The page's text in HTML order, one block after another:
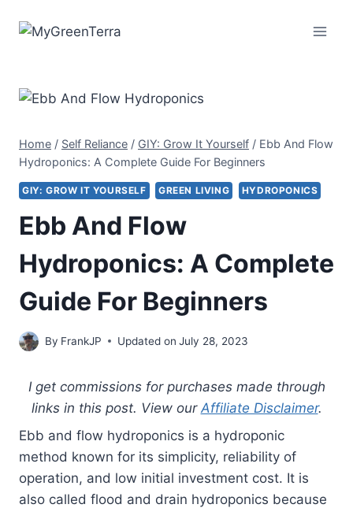
Home / Self Reliance / GIY: Grow It Yourself / Ebb And Flow
Hydroponics: A Complete Guide For Beginners
GIY: GROW IT YOURSELF GREEN LIVING HYDROPONICS
Ebb And Flow
Hydroponics: A Complete
Guide For Beginners
By FrankJP Updated on July 28, 2023
I get commissions for purchases made through
links in this post. View our Affiliate Disclaimer.
Ebb and flow hydroponics is a hydroponic
method known for its simplicity, reliability of
operation, and low initial investment cost. It is
also called flood and drain hydroponics because